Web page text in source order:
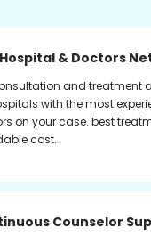
& Doctors
and treatment
with the most
on your case. best
cost.
Counselor